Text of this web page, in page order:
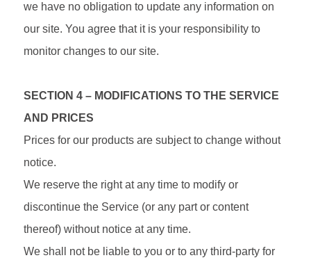
we have no obligation to update any information on
our site. You agree that it is your responsibility to
monitor changes to our site.
SECTION 4 – MODIFICATIONS TO THE SERVICE
AND PRICES
Prices for our products are subject to change without
notice.
We reserve the right at any time to modify or
discontinue the Service (or any part or content
thereof) without notice at any time.
We shall not be liable to you or to any third-party for